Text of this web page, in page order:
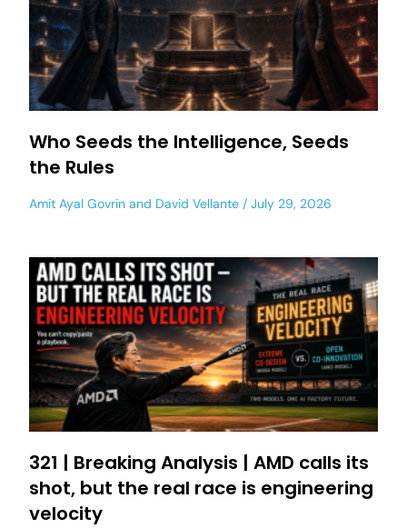
Who Seeds the Intelligence, Seeds
the Rules
Amit Ayal Govrin and David Vellante July 29, 2026
321 | Breaking Analysis | AMD calls its
shot, but the real race is engineering
velocity